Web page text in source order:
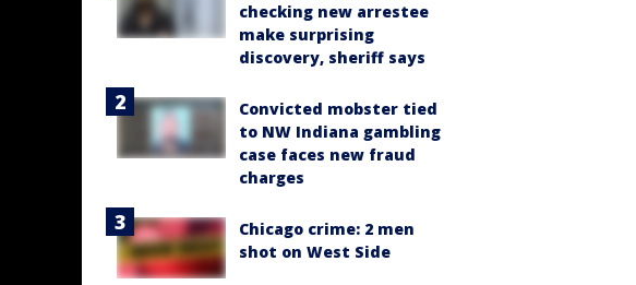
checking new arrestee
make surprising
discovery, sheriff says
Convicted mobster tied
to NW Indiana gambling
case faces new fraud
charges
Chicago crime: 2 men
shot on West Side